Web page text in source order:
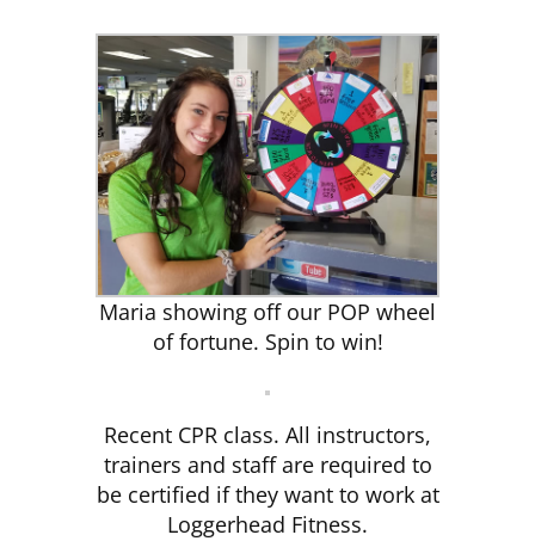
Maria showing off our POP wheel
of fortune. Spin to win!
Recent CPR class. All instructors,
trainers and staff are required to
be certified if they want to work at
Loggerhead Fitness.